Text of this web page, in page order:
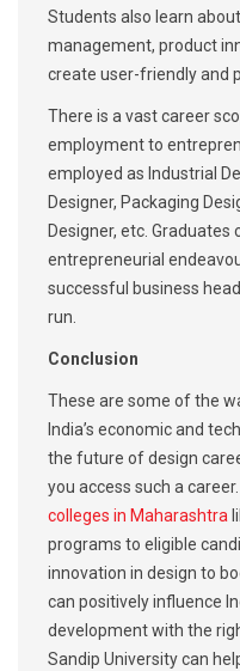
Students also learn
management, product
create user-friendly and
There is a vast career
employment to
employed as Industrial
Designer, Packaging
Designer, etc. Graduates
entrepreneurial
successful business
run.
Conclusion
These are some of the
India’s economic and
the future of design
you access such a
colleges in Maharashtra
programs to eligible
innovation in design to
can positively influence
development with the
Sandip University can